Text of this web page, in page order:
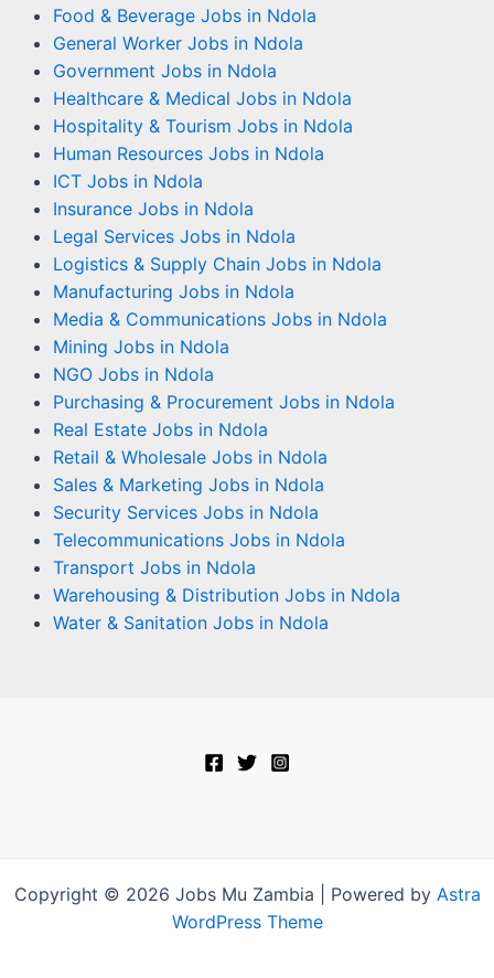
Food & Beverage Jobs in Ndola
General Worker Jobs in Ndola
Government Jobs in Ndola
Healthcare & Medical Jobs in Ndola
Hospitality & Tourism Jobs in Ndola
Human Resources Jobs in Ndola
ICT Jobs in Ndola
Insurance Jobs in Ndola
Legal Services Jobs in Ndola
Logistics & Supply Chain Jobs in Ndola
Manufacturing Jobs in Ndola
Media & Communications Jobs in Ndola
Mining Jobs in Ndola
NGO Jobs in Ndola
Purchasing & Procurement Jobs in Ndola
Real Estate Jobs in Ndola
Retail & Wholesale Jobs in Ndola
Sales & Marketing Jobs in Ndola
Security Services Jobs in Ndola
Telecommunications Jobs in Ndola
Transport Jobs in Ndola
Warehousing & Distribution Jobs in Ndola
Water & Sanitation Jobs in Ndola
Copyright © 2026 Jobs Mu Zambia | Powered by Astra
WordPress Theme